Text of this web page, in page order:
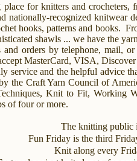
for knitters and crocheters,
nationally-recognized knitwear
hooks, patterns and books.
shawls... we have the
and orders bytelephone,mail,or
MasterCard, VISA, Discover
service and the helpful advice
the Craft Yarn Council of
Knit to Fit, Working
of four or more.
The knitting public
Fun Friday is the third
Knit along every